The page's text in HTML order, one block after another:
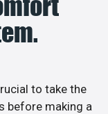
to take the
before making a